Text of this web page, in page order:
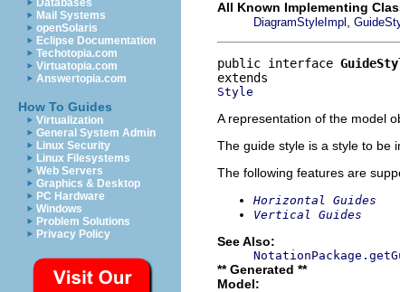
Databases
Mail Systems
openSolaris
Eclipse Documentation
Techotopia.com
Virtuatopia.com
Answertopia.com
How To Guides
Virtualization
General System Admin
Linux Security
Linux Filesystems
Web Servers
Graphics & Desktop
PC Hardware
Windows
Problem Solutions
Privacy Policy
All Known Implementing
DiagramStyleImpl
public interface
Style
A representation of the model
The guide style is a style to be
The following features are
Horizontal Guides
Vertical Guides
See Also:
** Generated **
Model: